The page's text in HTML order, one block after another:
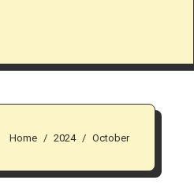
Home 2024 October